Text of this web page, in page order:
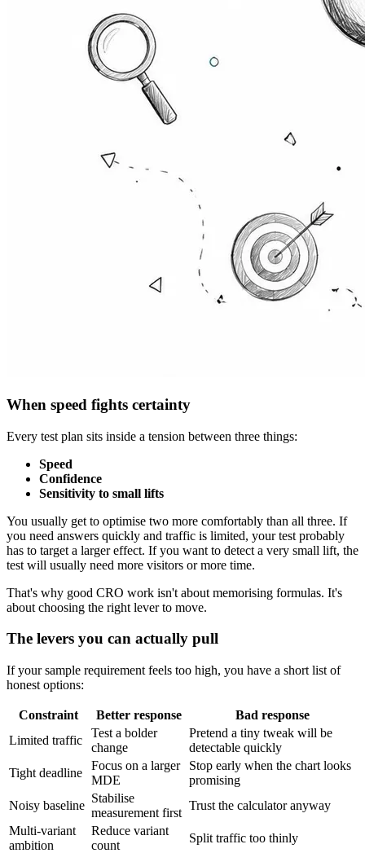
When speed fights certainty
Every test plan sits inside a tension between three things:
Speed
Confidence
Sensitivity to small lifts
You usually get to optimise two more comfortably than all three. If
you need answers quickly and traffic is limited, your test probably
has to target a larger effect. If you want to detect a very small lift, the
test will usually need more visitors or more time.
That's why good CRO work isn't about memorising formulas. It's
about choosing the right lever to move.
The levers you can actually pull
If your sample requirement feels too high, you have a short list of
honest options:
Constraint Better response
Bad response
Limited traffic
Test a bolder
change
Pretend a tiny tweak will be
detectable quickly
Tight deadline
Focus on a larger
MDE
Stop early when the chart looks
promising
Noisy baseline
Stabilise
measurement first
Trust the calculator anyway
Multi-variant
ambition
Reduce variant
count
Split traffic too thinly